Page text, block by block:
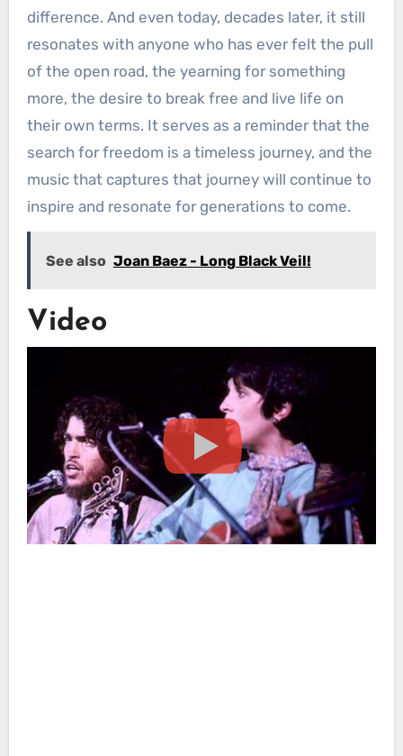
difference. And even today, decades later, it still
resonates with anyone who has ever felt the pull
of the open road, the yearning for something
more, the desire to break free and live life on
their own terms. It serves as a reminder that the
search for freedom is a timeless journey, and the
music that captures that journey will continue to
inspire and resonate for generations to come.
See also Joan Baez - Long Black Veil!
Video